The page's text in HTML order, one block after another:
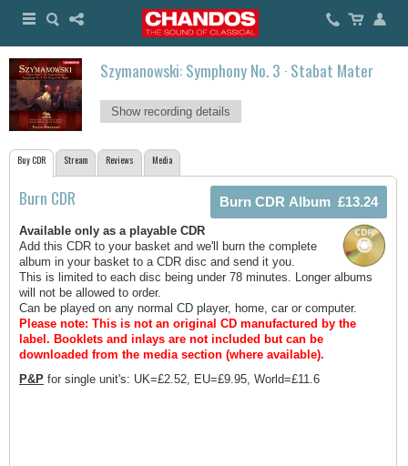
Szymanowski: Symphony No. 3 · Stabat Mater
Show recording details
Buy CDR Stream Reviews Media
Burn CDR
Available only as a playable CDR
Add this CDR to your basket and we'll burn the complete
album in your basket to a CDR disc and send it you.
This is limited to each disc being under 78 minutes. Longer albums
will not be allowed to order.
Can be played on any normal CD player, home, car or computer.
Please note: This is not an original CD manufactured by the
label. Booklets and inlays are not included but can be
downloaded from the media section (where available).
P&P for single unit's: UK=£2.52, EU=£9.95, World=£11.6